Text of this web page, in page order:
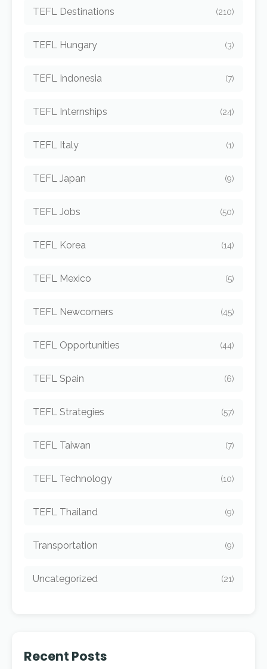
TEFL Destinations (210)
TEFL Hungary (3)
TEFL Indonesia (7)
TEFL Internships (24)
TEFL Italy (1)
TEFL Japan (9)
TEFL Jobs (50)
TEFL Korea (14)
TEFL Mexico (5)
TEFL Newcomers (45)
TEFL Opportunities (44)
TEFL Spain (6)
TEFL Strategies (57)
TEFL Taiwan (7)
TEFL Technology (10)
TEFL Thailand (9)
Transportation (9)
Uncategorized (21)
Recent Posts